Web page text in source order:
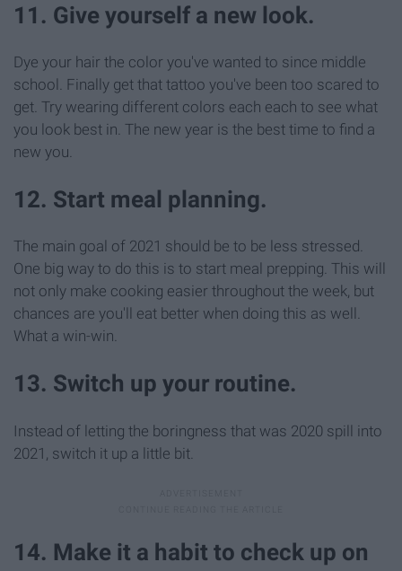
11. Give yourself a new look.
Dye your hair the color you've wanted to since middle
school. Finally get that tattoo you've been too scared to
get. Try wearing different colors each each to see what
you look best in. The new year is the best time to find a
new you.
12. Start meal planning.
The main goal of 2021 should be to be less stressed.
One big way to do this is to start meal prepping. This will
not only make cooking easier throughout the week, but
chances are you'll eat better when doing this as well.
What a win-win.
13. Switch up your routine.
Instead of letting the boringness that was 2020 spill into
2021, switch it up a little bit.
14. Make it a habit to check up on